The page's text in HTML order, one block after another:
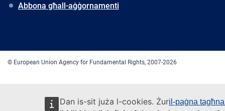
Dan is-sit juża l-cookies. Żuril-paġna
Abbona għall-aġġornamenti
© European Union Agency for Fundamental Rights, 2007-2026